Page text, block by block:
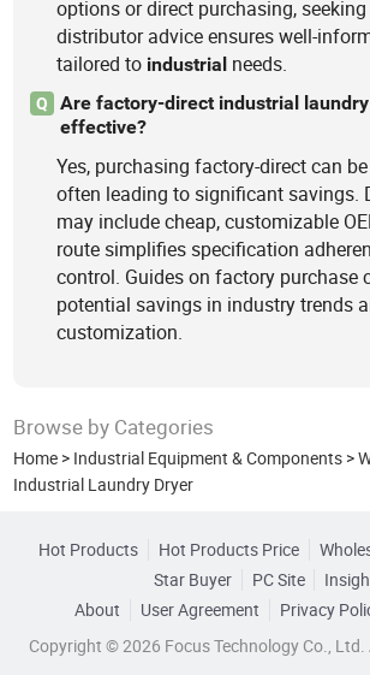
options or direct purchasing,
distributor advice ensures well-
tailored to industrial needs.
Q
Are factory-direct industrial
effective?
Yes, purchasing factory-direct can
often leading to significant savings.
may include cheap, customizable
route simplifies specification
control. Guides on factory purchase
potential savings in industry trends
customization.
Browse by Categories
Home > Industrial Equipment & Components >
Industrial Laundry Dryer
Hot Products Hot Products Price
Star Buyer
PC Site
About
User Agreement Privacy
Copyright © 2026 Focus Technology Co., Ltd.